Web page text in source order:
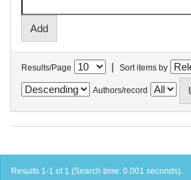
Results/Page | Sort items by
Authors/record
Results 1-1 of 1 (Search time: 0.001 seconds).